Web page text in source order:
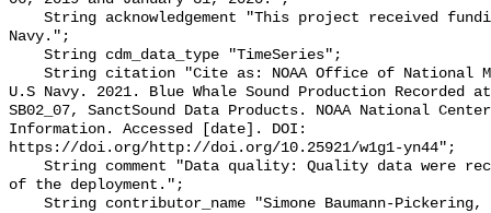
Navy.";
U.S Navy. 2021. Blue Whale Sound Production Recorded
SB02_07, SanctSound Data Products. NOAA National
Information. Accessed [date]. DOI:
https://doi.org/http://doi.org/10.25921/w1g1-yn44";
of the deployment.";